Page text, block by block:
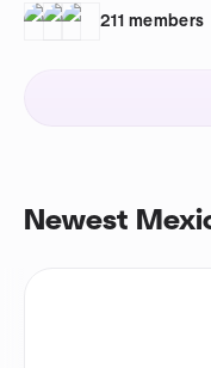
211 members
Newest